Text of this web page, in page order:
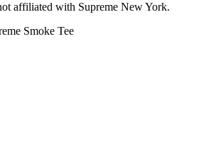
Smoke Tee
affiliated with Supreme New York.